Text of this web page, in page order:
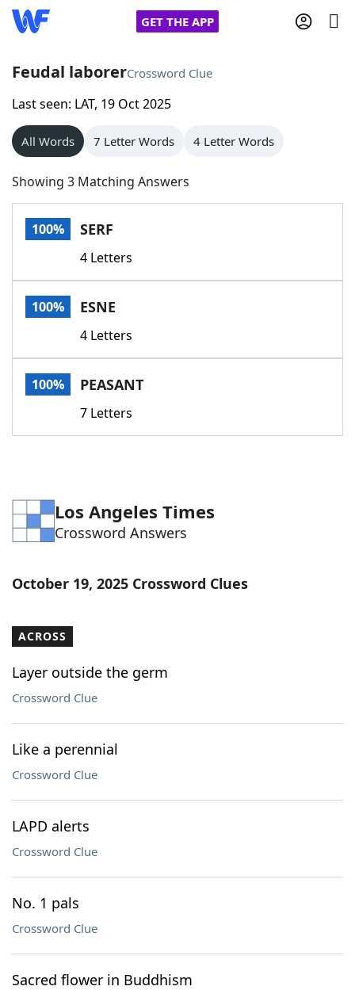
GET THE APP
Home
Words With Friends
NYT Crossplay Cheat
Scrabble
Today's NYT GamesHints & Answers
Word GamesHelpers
Word List
Feudal laborerCrossword Clue
Last seen: LAT, 19 Oct 2025
All Words 7 Letter Words 4 Letter Words
Showing 3 Matching Answers
100% SERF
4 Letters
100% ESNE
4 Letters
100% PEASANT
7 Letters
Los Angeles Times
Crossword Answers
October 19, 2025 Crossword Clues
ACROSS
Layer outside the germ
Crossword Clue
Like a perennial
Crossword Clue
LAPD alerts
Crossword Clue
No. 1 pals
Crossword Clue
Sacred flower in Buddhism